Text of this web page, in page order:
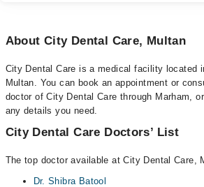
About City Dental Care, Multan
City Dental Care is a medical facility located
Multan. You can book an appointment or
doctor of City Dental Care through Marham,
any details you need.
City Dental Care Doctors’ List
The top doctor available at City Dental Care,
Dr. Shibra Batool